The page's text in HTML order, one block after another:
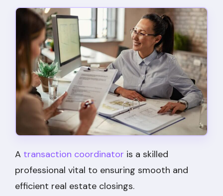
A transaction coordinator is a skilled
professional vital to ensuring smooth and
efficient real estate closings.